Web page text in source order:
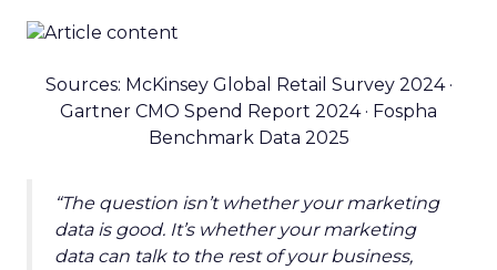
Sources: McKinsey Global Retail Survey 2024 ·
Gartner CMO Spend Report 2024 · Fospha
Benchmark Data 2025
“The question isn’t whether your marketing
data is good. It’s whether your marketing
data can talk to the rest of your business,